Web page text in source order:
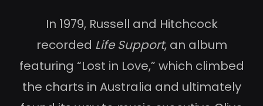
In 1979, Russell and Hitchcock
recorded Life Support, an album
featuring “Lost in Love,” which climbed
the charts in Australia and ultimately